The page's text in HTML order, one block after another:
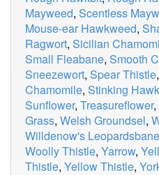
Mayweed, Scentless
Mouse-ear Hawkweed,
Ragwort, Sicilian
Small Fleabane, Smooth
Sneezewort, Spear Thistle,
Chamomile, Stinking
Sunflower, Treasureflower,
Grass, Welsh Groundsel,
Willdenow's Leopardsbane
Woolly Thistle, Yarrow,
Thistle, Yellow Thistle,